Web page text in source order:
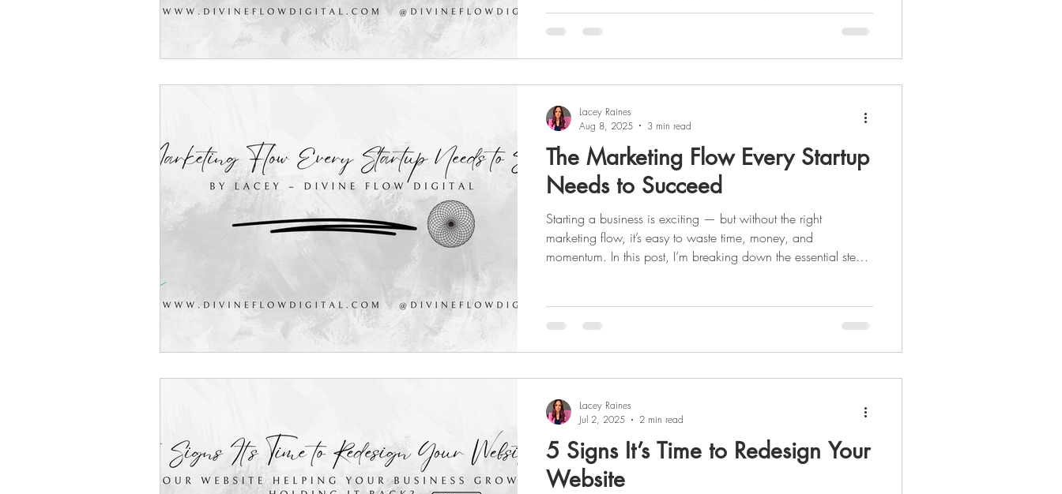
details and high-quality photos to collecting reviews and
posting updates, these tips will help you stand out on Google
The Marketing Flow Every Startup
Needs to Succeed
Starting a business is exciting — but without the right
marketing flow, it’s easy to waste time, money, and
momentum. In this post, I’m breaking down the essential steps
presence, and ad campaigns. Whether you’re just launching
or ready to scale, this guide will help you create a marketing
strategy that actually works.
Lacey Raines
Aug 8, 2025
3 min read
5 Signs It’s Time to Redesign Your
Website
Lacey Raines
Jul 2, 2025
2 min read